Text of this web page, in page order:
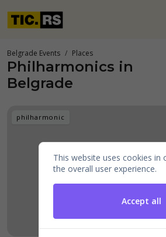
Belgrade Events Places
Philharmonics in
Belgrade
philharmonic
This website uses cookies in
the overall user experience.
Accept all